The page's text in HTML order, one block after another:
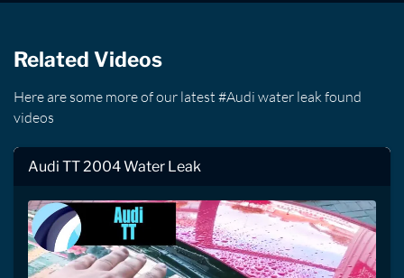
Related Videos
Here are some more of our latest #Audi water leak found
videos
Audi TT 2004 Water Leak